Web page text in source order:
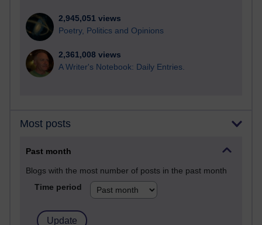
2,945,051 views
Poetry, Politics and Opinions
2,361,008 views
A Writer's Notebook: Daily Entries.
Most posts
Past month
Blogs with the most number of posts in the past month
Time period